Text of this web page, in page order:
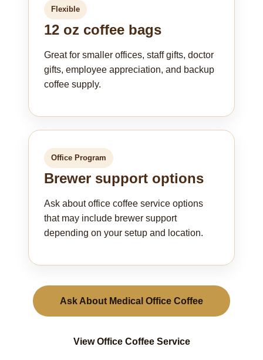
Flexible
12 oz coffee bags
Great for smaller offices, staff gifts, doctor
gifts, employee appreciation, and backup
coffee supply.
Office Program
Brewer support options
Ask about office coffee service options
that may include brewer support
depending on your setup and location.
Ask About Medical Office Coffee
View Office Coffee Service